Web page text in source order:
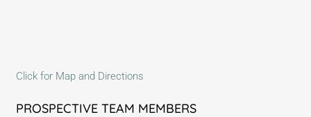
Click for Map and Directions
PROSPECTIVE TEAM MEMBERS